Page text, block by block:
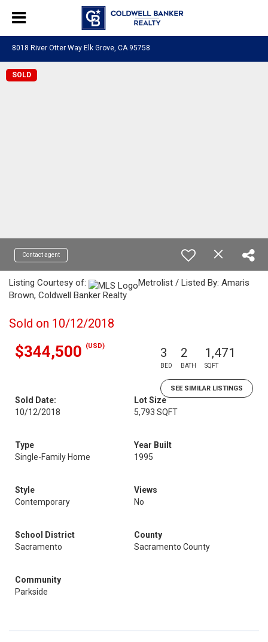
8018 River Otter Way Elk Grove, CA 95758
SOLD
Contact agent
Listing Courtesy of:
Metrolist / Listed By: Amaris
Brown, Coldwell Banker Realty
Sold on 10/12/2018
$344,500 (USD) 3
BED
2
BATH
1,471
SQFT
SEE SIMILAR LISTINGS
Sold Date:
10/12/2018
Lot Size
5,793 SQFT
Type
Single-Family Home
Year Built
1995
Style
Contemporary
Views
No
School District
Sacramento
County
Sacramento County
Community
Parkside